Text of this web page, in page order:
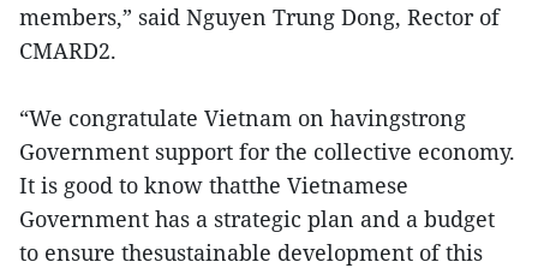
members,” said Nguyen Trung Dong, Rector of
CMARD2.
“We congratulate Vietnam on havingstrong
Government support for the collective economy.
It is good to know thatthe Vietnamese
Government has a strategic plan and a budget
to ensure thesustainable development of this